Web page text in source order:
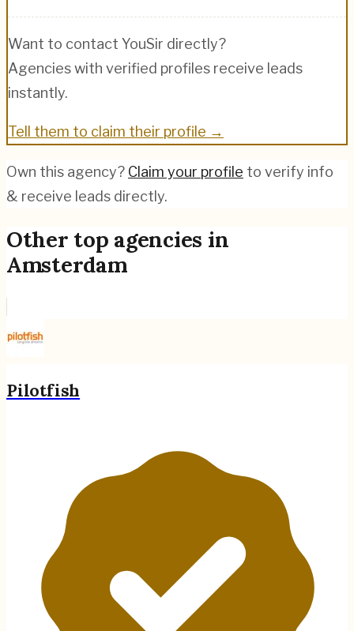
Want to contact YouSir directly?
Agencies with verified profiles receive leads
instantly.
Tell them to claim their profile →
Own this agency? Claim your profile to verify info
& receive leads directly.
Other top agencies in
Amsterdam
Pilotfish